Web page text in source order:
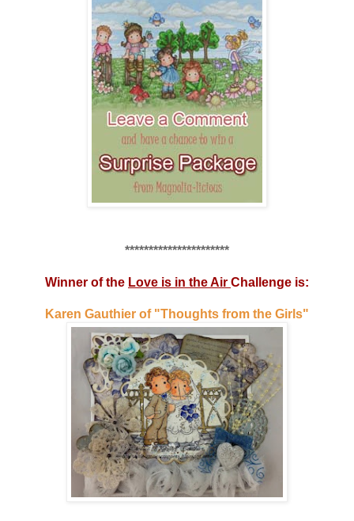
**********************
Winner of the Love is in the Air Challenge is:
Karen Gauthier of "Thoughts from the Girls"